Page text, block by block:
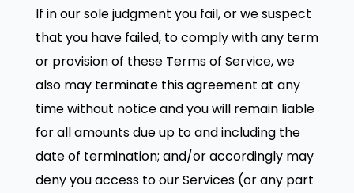
If in our sole judgment you fail, or we suspect
that you have failed, to comply with any term
or provision of these Terms of Service, we
also may terminate this agreement at any
time without notice and you will remain liable
for all amounts due up to and including the
date of termination; and/or accordingly may
deny you access to our Services (or any part